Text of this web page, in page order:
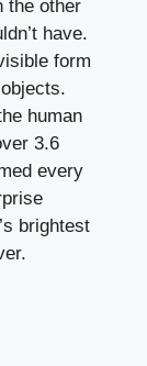
the other
have.
form
human
3.6
every
brightest